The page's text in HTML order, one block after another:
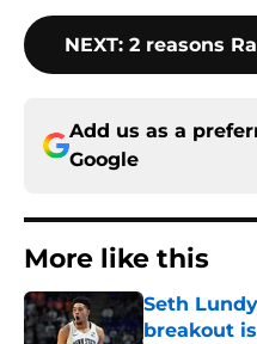
NEXT: 2 reasons
Add us as a
Google
More like this
Seth
breakout